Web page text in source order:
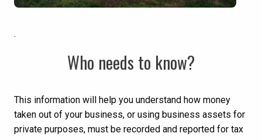
.
Who needs to know?
This information will help you understand how money
taken out of your business, or using business assets for
private purposes, must be recorded and reported for tax